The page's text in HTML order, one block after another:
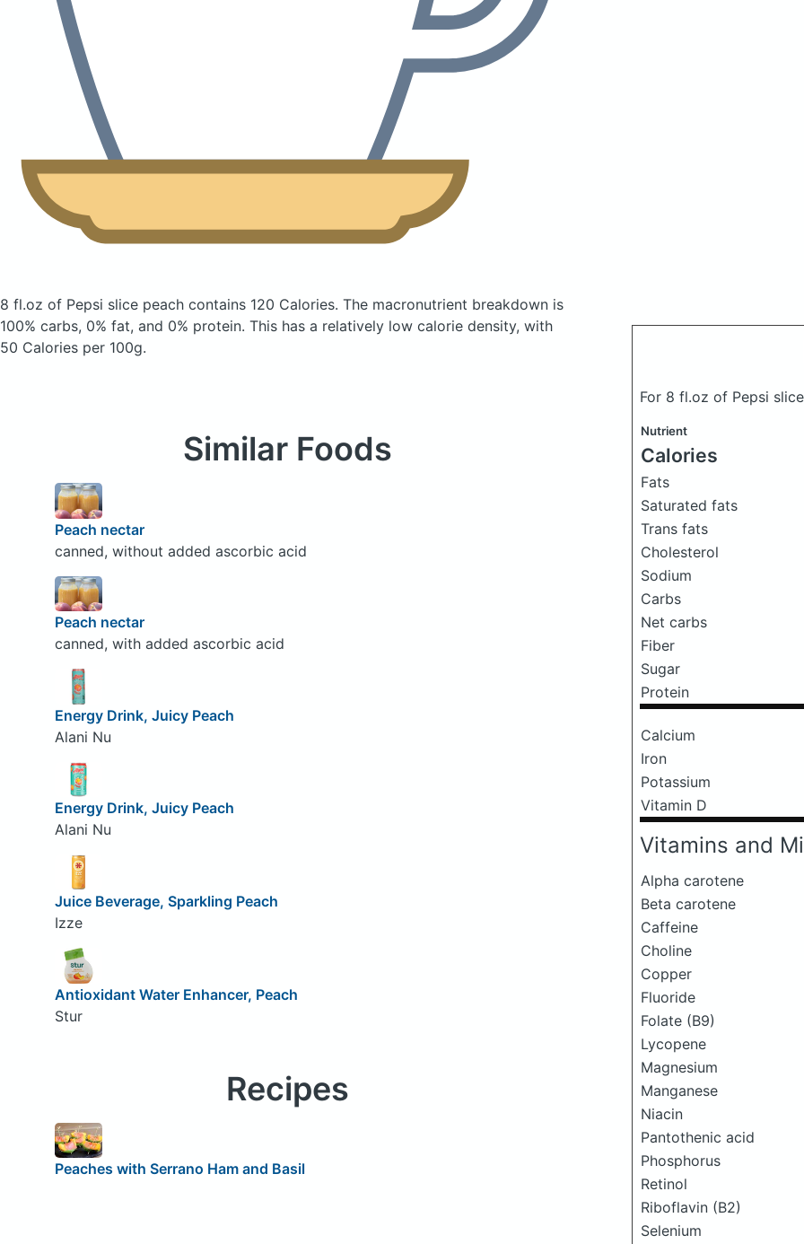
8 fl.oz of Pepsi slice peach contains 120 Calories. The macronutrient breakdown is
100% carbs, 0% fat, and 0% protein. This has a relatively low calorie density, with
50 Calories per 100g.
For 8 fl.oz of Pepsi
Nutrient
Calories
Fats
Saturated fats
Trans fats
Cholesterol
Sodium
Carbs
Net carbs
Fiber
Sugar
Protein
Calcium
Iron
Potassium
Vitamin D
Vitamins and
Alpha carotene
Beta carotene
Caffeine
Choline
Copper
Fluoride
Folate (B9)
Lycopene
Magnesium
Manganese
Niacin
Pantothenic acid
Phosphorus
Retinol
Riboflavin (B2)
Selenium
Similar Foods
Peach nectar
canned, without added ascorbic acid
Peach nectar
canned, with added ascorbic acid
Energy Drink, Juicy Peach
Alani Nu
Energy Drink, Juicy Peach
Alani Nu
Juice Beverage, Sparkling Peach
Izze
Antioxidant Water Enhancer, Peach
Stur
Recipes
Peaches with Serrano Ham and Basil